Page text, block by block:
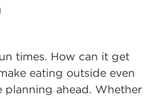
times. How can it get
eating outside even
ahead. Whether